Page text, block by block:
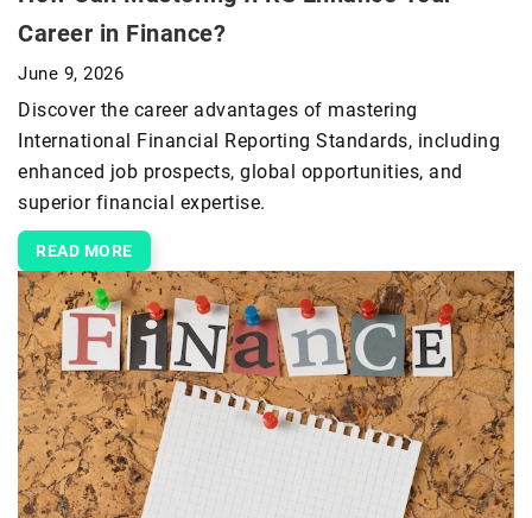
Career in Finance?
June 9, 2026
Discover the career advantages of mastering
International Financial Reporting Standards, including
enhanced job prospects, global opportunities, and
superior financial expertise.
READ MORE